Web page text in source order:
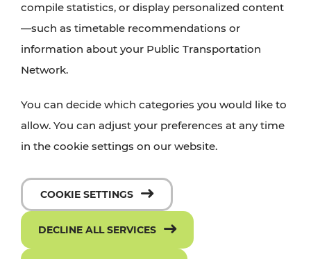
PLAN A ROUTE
compile statistics, or display personalized content
—such as timetable recommendations or
information about your Public Transportation
Network.
You can decide which categories you would like to
allow. You can adjust your preferences at any time
in the cookie settings on our website.
COOKIE SETTINGS
DECLINE ALL SERVICES